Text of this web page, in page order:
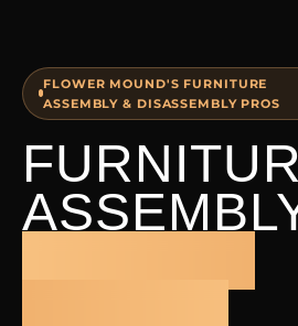
FLOWER MOUND'S FURNITURE
ASSEMBLY & DISASSEMBLY PROS